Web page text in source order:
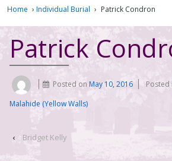
Home › Individual Burial › Patrick Condron
Patrick
Posted on May 10, 2016
Malahide (Yellow Walls)
‹ Bridget Kelly